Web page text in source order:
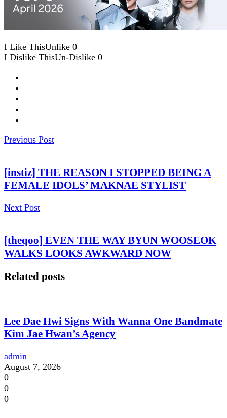
I Like ThisUnlike 0
I Dislike ThisUn-Dislike 0
Previous Post
[instiz] THE REASON I STOPPED BEING A
FEMALE IDOLS’ MAKNAE STYLIST
Next Post
[theqoo] EVEN THE WAY BYUN WOOSEOK
WALKS LOOKS AWKWARD NOW
Related posts
Lee Dae Hwi Signs With Wanna One Bandmate
Kim Jae Hwan’s Agency
admin
August 7, 2026
0
0
0